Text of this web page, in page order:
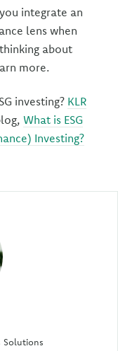
Solutions
integrate an
lens when
about
more.
investing? KLR
What is ESG
Investing?